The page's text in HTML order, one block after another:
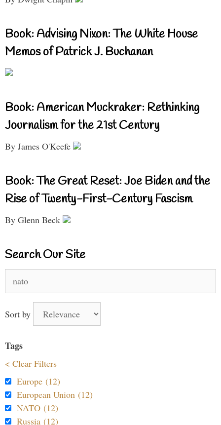
Book: Advising Nixon: The White House
Memos of Patrick J. Buchanan
Book: American Muckraker: Rethinking
Journalism for the 21st Century
By James O'Keefe
Book: The Great Reset: Joe Biden and the
Rise of Twenty-First-Century Fascism
By Glenn Beck
Search Our Site
for:
Sort by
Tags
< Clear Filters
Europe (12)
European Union (12)
NATO (12)
Russia (12)